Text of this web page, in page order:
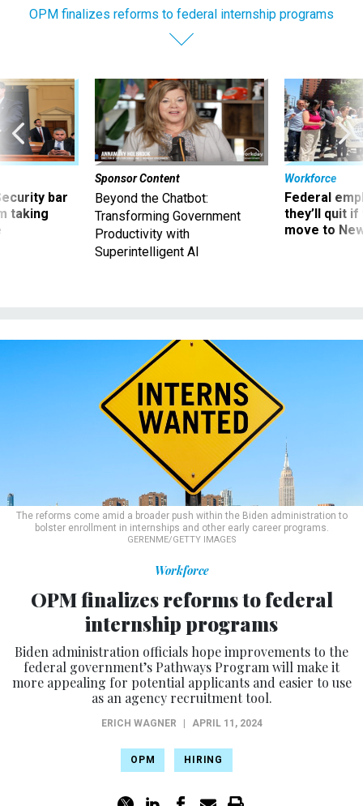
OPM finalizes reforms to federal internship programs
bar
taking
Sponsor Content
Beyond the Chatbot:
Transforming Government
Productivity with
Superintelligent AI
Workforce
Federal
they’ll quit
move to
The reforms come amid a broader push within the Biden administration to
bolster enrollment in internships and other early career programs.
GERENME/GETTY IMAGES
Workforce
OPM finalizes reforms to federal
internship programs
Biden administration officials hope improvements to the
federal government’s Pathways Program will make it
more appealing for potential applicants and easier to use
as an agency recruitment tool.
ERICH WAGNER APRIL 11, 2024
OPM HIRING